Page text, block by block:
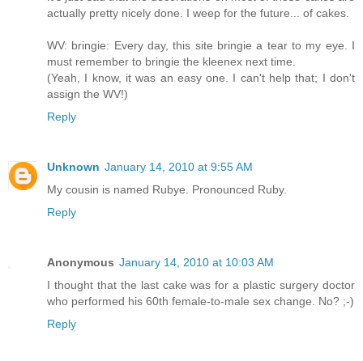
actually pretty nicely done. I weep for the future... of cakes.
WV: bringie: Every day, this site bringie a tear to my eye. I
must remember to bringie the kleenex next time.
(Yeah, I know, it was an easy one. I can't help that; I don't
assign the WV!)
Reply
Unknown January 14, 2010 at 9:55 AM
My cousin is named Rubye. Pronounced Ruby.
Reply
Anonymous January 14, 2010 at 10:03 AM
I thought that the last cake was for a plastic surgery doctor
who performed his 60th female-to-male sex change. No? ;-)
Reply